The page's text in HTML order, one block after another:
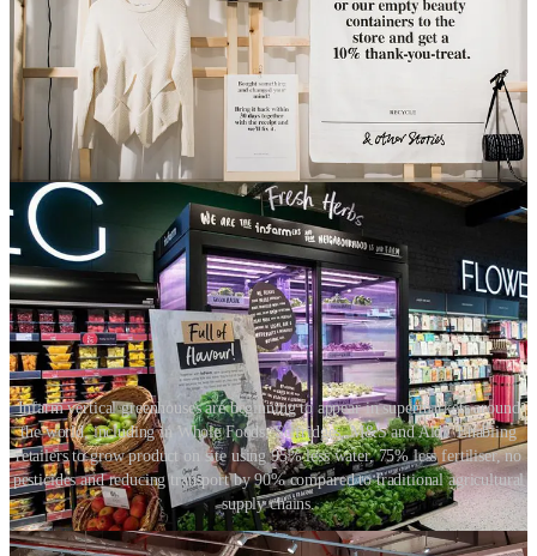
printing of products on-demand as an innovation to look out for.
When customers want to make a purchase, their unique and
personalised product can be printed for them right there in-store.
Whilst we may need to continue to be patient for in-store 3D
printing, the concept of in-store manufacture already exists. Both the
fashion and food industries are exploring their own versions of this.
Infarm vertical greenhouses are beginning to appear in supermarkets around
the world, including in Whole Foods, Selfridges, M&S and Aldi. Enabling
retailers to grow product on site using 95% less water, 75% less fertiliser, no
pesticides and reducing transport by 90% compared to traditional agricultural
supply chains.